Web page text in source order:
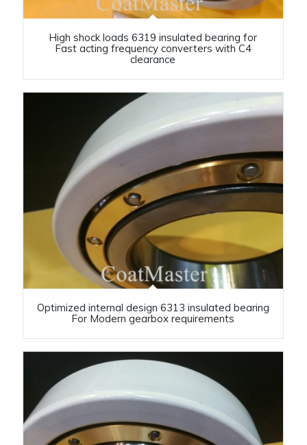
High shock loads 6319 insulated bearing for
Fast acting frequency converters with C4
clearance
Optimized internal design 6313 insulated bearing
For Modern gearbox requirements